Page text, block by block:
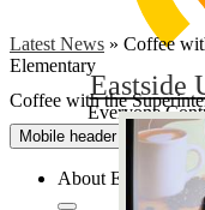
Eastside
Everyone
Mobile header navigation
About EUSD
Latest News » Coffee
Elementary
Coffee with the